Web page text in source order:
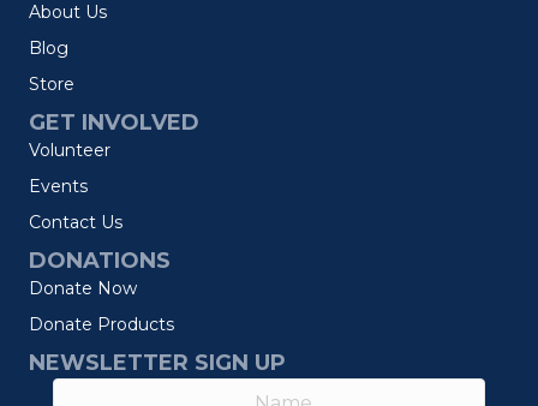
About Us
Blog
Store
GET INVOLVED
Volunteer
Events
Contact Us
DONATIONS
Donate Now
Donate Products
NEWSLETTER SIGN UP